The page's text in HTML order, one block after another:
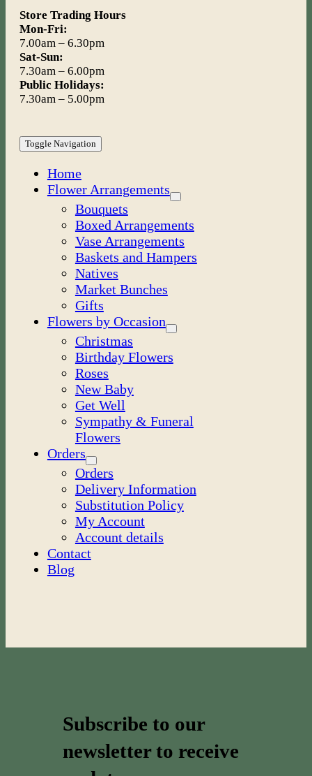
Store Trading Hours
Mon-Fri:
7.00am – 6.30pm
Sat-Sun:
7.30am – 6.00pm
Public Holidays:
7.30am – 5.00pm
Toggle Navigation
Home
Flower Arrangements
Bouquets
Boxed Arrangements
Vase Arrangements
Baskets and Hampers
Natives
Market Bunches
Gifts
Flowers by Occasion
Christmas
Birthday Flowers
Roses
New Baby
Get Well
Sympathy & Funeral
Flowers
Orders
Orders
Delivery Information
Substitution Policy
My Account
Account details
Contact
Blog
Subscribe to our
newsletter to receive